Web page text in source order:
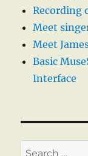
Recording
Meet
Meet
Basic
Interface
Search